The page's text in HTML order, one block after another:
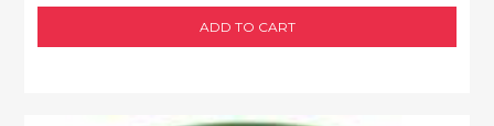
ADD TO CART